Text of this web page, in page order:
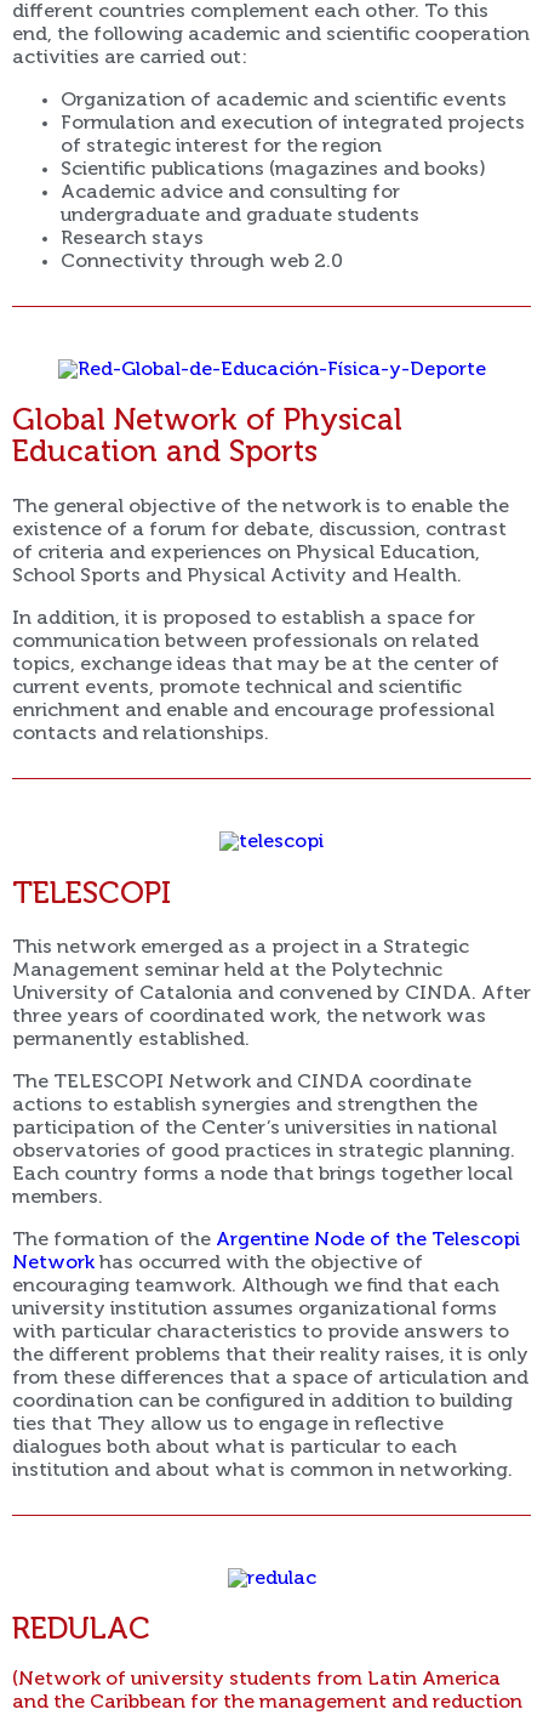
different countries complement each other. To this
end, the following academic and scientific cooperation
activities are carried out:
Organization of academic and scientific events
Formulation and execution of integrated projects
of strategic interest for the region
Scientific publications (magazines and books)
Academic advice and consulting for
undergraduate and graduate students
Research stays
Connectivity through web 2.0
Global Network of Physical
Education and Sports
The general objective of the network is to enable the
existence of a forum for debate, discussion, contrast
of criteria and experiences on Physical Education,
School Sports and Physical Activity and Health.
In addition, it is proposed to establish a space for
communication between professionals on related
topics, exchange ideas that may be at the center of
current events, promote technical and scientific
enrichment and enable and encourage professional
contacts and relationships.
TELESCOPI
This network emerged as a project in a Strategic
Management seminar held at the Polytechnic
University of Catalonia and convened by CINDA. After
three years of coordinated work, the network was
permanently established.
The TELESCOPI Network and CINDA coordinate
actions to establish synergies and strengthen the
participation of the Center’s universities in national
observatories of good practices in strategic planning.
Each country forms a node that brings together local
members.
The formation of the Argentine Node of the Telescopi
Network has occurred with the objective of
encouraging teamwork. Although we find that each
university institution assumes organizational forms
with particular characteristics to provide answers to
the different problems that their reality raises, it is only
from these differences that a space of articulation and
coordination can be configured in addition to building
ties that They allow us to engage in reflective
dialogues both about what is particular to each
institution and about what is common in networking.
REDULAC
(Network of university students from Latin America
and the Caribbean for the management and reduction